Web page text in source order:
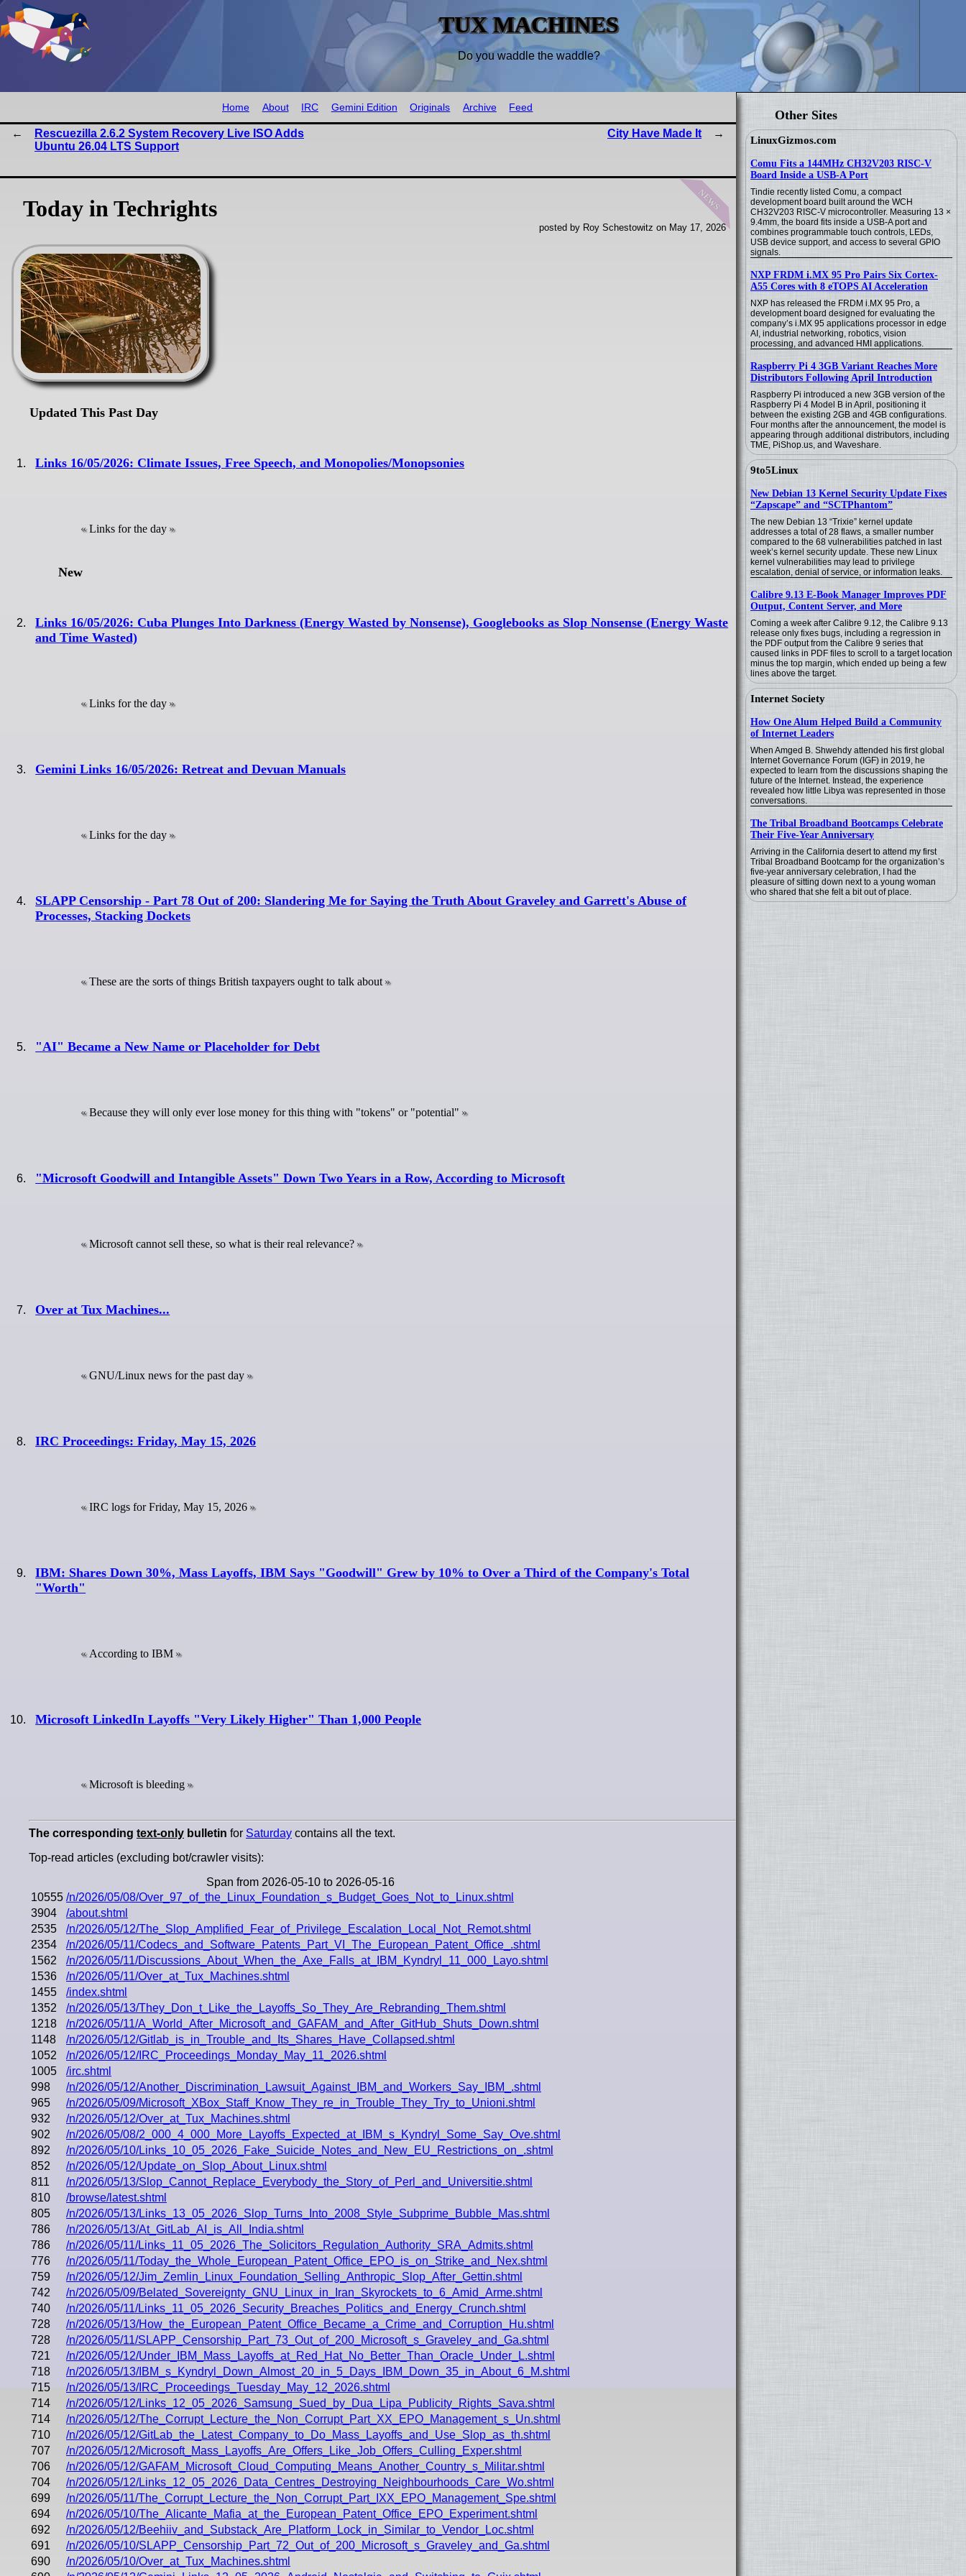
TUX MACHINES
Do you waddle the waddle?
Other Sites
LinuxGizmos.com
Comu Fits a 144MHz CH32V203 RISC-V
Board Inside a USB-A Port
Tindie recently listed Comu, a compact
development board built around the WCH
CH32V203 RISC-V microcontroller. Measuring 13 ×
9.4mm, the board fits inside a USB-A port and
combines programmable touch controls, LEDs,
USB device support, and access to several GPIO
signals.
NXP FRDM i.MX 95 Pro Pairs Six Cortex-
A55 Cores with 8 eTOPS AI Acceleration
NXP has released the FRDM i.MX 95 Pro, a
development board designed for evaluating the
company’s i.MX 95 applications processor in edge
AI, industrial networking, robotics, vision
processing, and advanced HMI applications.
Raspberry Pi 4 3GB Variant Reaches More
Distributors Following April Introduction
Raspberry Pi introduced a new 3GB version of the
Raspberry Pi 4 Model B in April, positioning it
between the existing 2GB and 4GB configurations.
Four months after the announcement, the model is
appearing through additional distributors, including
TME, PiShop.us, and Waveshare.
9to5Linux
New Debian 13 Kernel Security Update Fixes
“Zapscape” and “SCTPhantom”
The new Debian 13 “Trixie” kernel update
addresses a total of 28 flaws, a smaller number
compared to the 68 vulnerabilities patched in last
week’s kernel security update. These new Linux
kernel vulnerabilities may lead to privilege
escalation, denial of service, or information leaks.
Calibre 9.13 E-Book Manager Improves PDF
Output, Content Server, and More
Coming a week after Calibre 9.12, the Calibre 9.13
release only fixes bugs, including a regression in
the PDF output from the Calibre 9 series that
caused links in PDF files to scroll to a target location
minus the top margin, which ended up being a few
lines above the target.
Internet Society
How One Alum Helped Build a Community
of Internet Leaders
When Amged B. Shwehdy attended his first global
Internet Governance Forum (IGF) in 2019, he
expected to learn from the discussions shaping the
future of the Internet. Instead, the experience
revealed how little Libya was represented in those
conversations.
The Tribal Broadband Bootcamps Celebrate
Their Five-Year Anniversary
Arriving in the California desert to attend my first
Tribal Broadband Bootcamp for the organization’s
five-year anniversary celebration, I had the
pleasure of sitting down next to a young woman
who shared that she felt a bit out of place.
Home About IRC Gemini Edition Originals Archive Feed
Rescuezilla 2.6.2 System Recovery Live ISO Adds
Ubuntu 26.04 LTS Support
City Have Made It
news
Today in Techrights
posted by Roy Schestowitz on May 17, 2026
Updated This Past Day
Links 16/05/2026: Climate Issues, Free Speech, and Monopolies/Monopsonies
Links for the day
New
Links 16/05/2026: Cuba Plunges Into Darkness (Energy Wasted by Nonsense), Googlebooks as Slop Nonsense (Energy Waste
and Time Wasted)
Links for the day
Gemini Links 16/05/2026: Retreat and Devuan Manuals
Links for the day
SLAPP Censorship - Part 78 Out of 200: Slandering Me for Saying the Truth About Graveley and Garrett's Abuse of
Processes, Stacking Dockets
These are the sorts of things British taxpayers ought to talk about
"AI" Became a New Name or Placeholder for Debt
Because they will only ever lose money for this thing with "tokens" or "potential"
"Microsoft Goodwill and Intangible Assets" Down Two Years in a Row, According to Microsoft
Microsoft cannot sell these, so what is their real relevance?
Over at Tux Machines...
GNU/Linux news for the past day
IRC Proceedings: Friday, May 15, 2026
IRC logs for Friday, May 15, 2026
IBM: Shares Down 30%, Mass Layoffs, IBM Says "Goodwill" Grew by 10% to Over a Third of the Company's Total
"Worth"
According to IBM
Microsoft LinkedIn Layoffs "Very Likely Higher" Than 1,000 People
Microsoft is bleeding
The corresponding text-only bulletin for Saturday contains all the text.
Top-read articles (excluding bot/crawler visits):
Span from 2026-05-10 to 2026-05-16
10555 /n/2026/05/08/Over_97_of_the_Linux_Foundation_s_Budget_Goes_Not_to_Linux.shtml
3904
/about.shtml
2535
/n/2026/05/12/The_Slop_Amplified_Fear_of_Privilege_Escalation_Local_Not_Remot.shtml
2354
/n/2026/05/11/Codecs_and_Software_Patents_Part_VI_The_European_Patent_Office_.shtml
1562
/n/2026/05/11/Discussions_About_When_the_Axe_Falls_at_IBM_Kyndryl_11_000_Layo.shtml
1536
/n/2026/05/11/Over_at_Tux_Machines.shtml
1455
/index.shtml
1352
/n/2026/05/13/They_Don_t_Like_the_Layoffs_So_They_Are_Rebranding_Them.shtml
1218
/n/2026/05/11/A_World_After_Microsoft_and_GAFAM_and_After_GitHub_Shuts_Down.shtml
1148
/n/2026/05/12/Gitlab_is_in_Trouble_and_Its_Shares_Have_Collapsed.shtml
1052
/n/2026/05/12/IRC_Proceedings_Monday_May_11_2026.shtml
1005
/irc.shtml
998
/n/2026/05/12/Another_Discrimination_Lawsuit_Against_IBM_and_Workers_Say_IBM_.shtml
965
/n/2026/05/09/Microsoft_XBox_Staff_Know_They_re_in_Trouble_They_Try_to_Unioni.shtml
932
/n/2026/05/12/Over_at_Tux_Machines.shtml
902
/n/2026/05/08/2_000_4_000_More_Layoffs_Expected_at_IBM_s_Kyndryl_Some_Say_Ove.shtml
892
/n/2026/05/10/Links_10_05_2026_Fake_Suicide_Notes_and_New_EU_Restrictions_on_.shtml
852
/n/2026/05/12/Update_on_Slop_About_Linux.shtml
811
/n/2026/05/13/Slop_Cannot_Replace_Everybody_the_Story_of_Perl_and_Universitie.shtml
810
/browse/latest.shtml
805
/n/2026/05/13/Links_13_05_2026_Slop_Turns_Into_2008_Style_Subprime_Bubble_Mas.shtml
786
/n/2026/05/13/At_GitLab_AI_is_All_India.shtml
786
/n/2026/05/11/Links_11_05_2026_The_Solicitors_Regulation_Authority_SRA_Admits.shtml
776
/n/2026/05/11/Today_the_Whole_European_Patent_Office_EPO_is_on_Strike_and_Nex.shtml
759
/n/2026/05/12/Jim_Zemlin_Linux_Foundation_Selling_Anthropic_Slop_After_Gettin.shtml
742
/n/2026/05/09/Belated_Sovereignty_GNU_Linux_in_Iran_Skyrockets_to_6_Amid_Arme.shtml
740
/n/2026/05/11/Links_11_05_2026_Security_Breaches_Politics_and_Energy_Crunch.shtml
728
/n/2026/05/13/How_the_European_Patent_Office_Became_a_Crime_and_Corruption_Hu.shtml
728
/n/2026/05/11/SLAPP_Censorship_Part_73_Out_of_200_Microsoft_s_Graveley_and_Ga.shtml
721
/n/2026/05/12/Under_IBM_Mass_Layoffs_at_Red_Hat_No_Better_Than_Oracle_Under_L.shtml
718
/n/2026/05/13/IBM_s_Kyndryl_Down_Almost_20_in_5_Days_IBM_Down_35_in_About_6_M.shtml
715
/n/2026/05/13/IRC_Proceedings_Tuesday_May_12_2026.shtml
714
/n/2026/05/12/Links_12_05_2026_Samsung_Sued_by_Dua_Lipa_Publicity_Rights_Sava.shtml
714
/n/2026/05/12/The_Corrupt_Lecture_the_Non_Corrupt_Part_XX_EPO_Management_s_Un.shtml
710
/n/2026/05/12/GitLab_the_Latest_Company_to_Do_Mass_Layoffs_and_Use_Slop_as_th.shtml
707
/n/2026/05/12/Microsoft_Mass_Layoffs_Are_Offers_Like_Job_Offers_Culling_Exper.shtml
706
/n/2026/05/12/GAFAM_Microsoft_Cloud_Computing_Means_Another_Country_s_Militar.shtml
704
/n/2026/05/12/Links_12_05_2026_Data_Centres_Destroying_Neighbourhoods_Care_Wo.shtml
699
/n/2026/05/11/The_Corrupt_Lecture_the_Non_Corrupt_Part_IXX_EPO_Management_Spe.shtml
694
/n/2026/05/10/The_Alicante_Mafia_at_the_European_Patent_Office_EPO_Experiment.shtml
692
/n/2026/05/12/Beehiiv_and_Substack_Are_Platform_Lock_in_Similar_to_Vendor_Loc.shtml
691
/n/2026/05/10/SLAPP_Censorship_Part_72_Out_of_200_Microsoft_s_Graveley_and_Ga.shtml
690
/n/2026/05/10/Over_at_Tux_Machines.shtml